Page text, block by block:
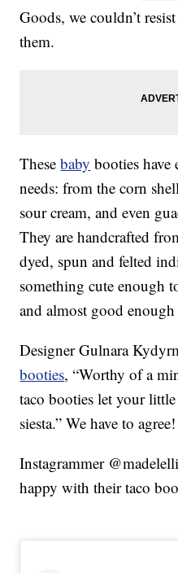
Goods, we couldn’t
them.
Thesebaby booties have
needs: from the corn
sour cream, and even
They are handcrafted
dyed, spun and felted
something cute enough
and almost good enough
Designer Gulnara
booties, “Worthy of a
taco booties let your
siesta.” We have to agree!
Instagrammer
happy with their taco